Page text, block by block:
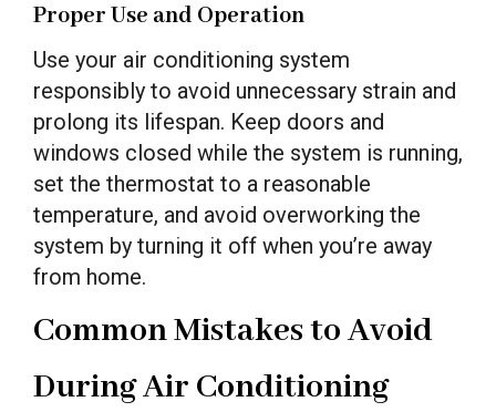
Proper Use and Operation
Use your air conditioning system
responsibly to avoid unnecessary strain and
prolong its lifespan. Keep doors and
windows closed while the system is running,
set the thermostat to a reasonable
temperature, and avoid overworking the
system by turning it off when you’re away
from home.
Common Mistakes to Avoid
During Air Conditioning